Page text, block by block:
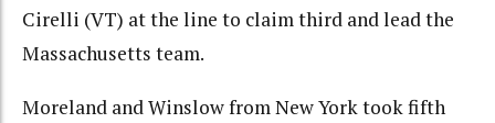
Cirelli (VT) at the line to claim third and lead the
Massachusetts team.
Moreland and Winslow from New York took fifth